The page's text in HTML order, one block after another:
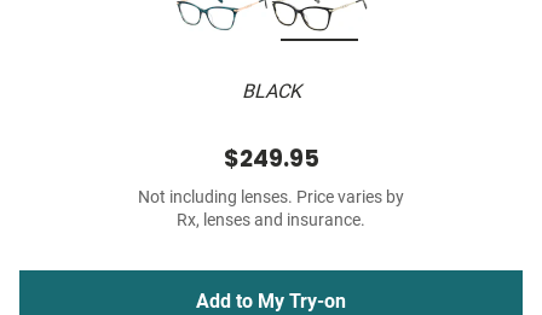
BLACK
$249.95
Not including lenses. Price varies by
Rx, lenses and insurance.
Add to My Try-on